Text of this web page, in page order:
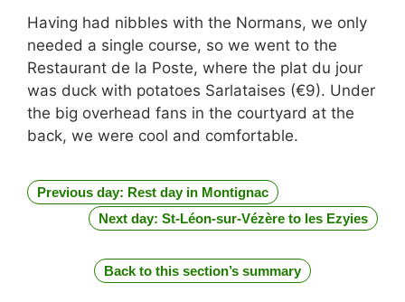
Having had nibbles with the Normans, we only
needed a single course, so we went to the
Restaurant de la Poste, where the plat du jour
was duck with potatoes Sarlataises (€9). Under
the big overhead fans in the courtyard at the
back, we were cool and comfortable.
Previous day: Rest day in Montignac
Next day: St-Léon-sur-Vézère to les Ezyies
Back to this section’s summary